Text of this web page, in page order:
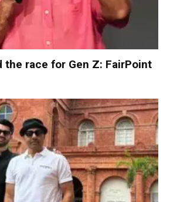
the race for Gen Z: FairPoint